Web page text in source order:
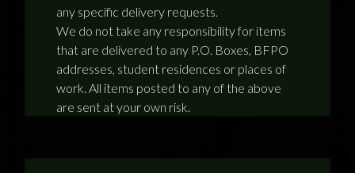
any specific delivery requests.
We do not take any responsibility for items
that are delivered to any P.O. Boxes, BFPO
addresses, student residences or places of
work. All items posted to any of the above
are sent at your own risk.